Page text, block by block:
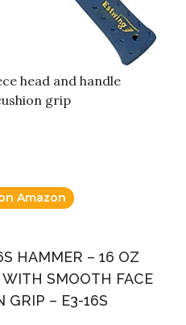
head and handle
grip
Amazon
HAMMER – 16 OZ
SMOOTH FACE
GRIP – E3-16S